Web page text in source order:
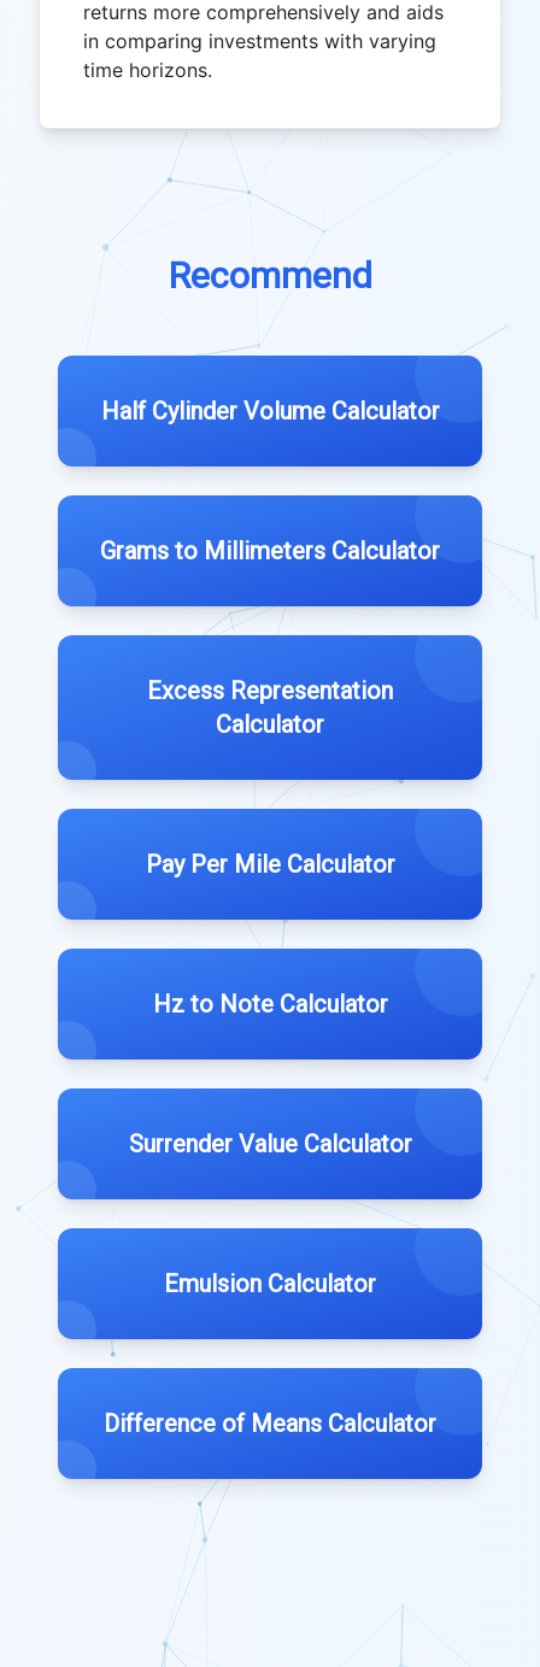
returns more comprehensively and aids
in comparing investments with varying
time horizons.
Recommend
Half Cylinder Volume Calculator
Grams to Millimeters Calculator
Excess Representation
Calculator
Pay Per Mile Calculator
Hz to Note Calculator
Surrender Value Calculator
Emulsion Calculator
Difference of Means Calculator